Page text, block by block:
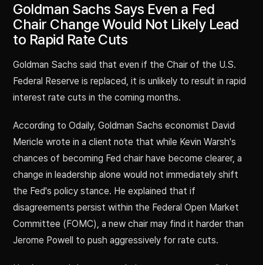
Goldman Sachs Says Even a Fed
Chair Change Would Not Likely Lead
to Rapid Rate Cuts
Goldman Sachs said that even if the Chair of the U.S.
Federal Reserve is replaced, it is unlikely to result in rapid
interest rate cuts in the coming months.
According to Odaily, Goldman Sachs economist David
Mericle wrote in a client note that while Kevin Warsh's
chances of becoming Fed chair have become clearer, a
change in leadership alone would not immediately shift
the Fed's policy stance. He explained that if
disagreements persist within the Federal Open Market
Committee (FOMC), a new chair may find it harder than
Jerome Powell to push aggressively for rate cuts.